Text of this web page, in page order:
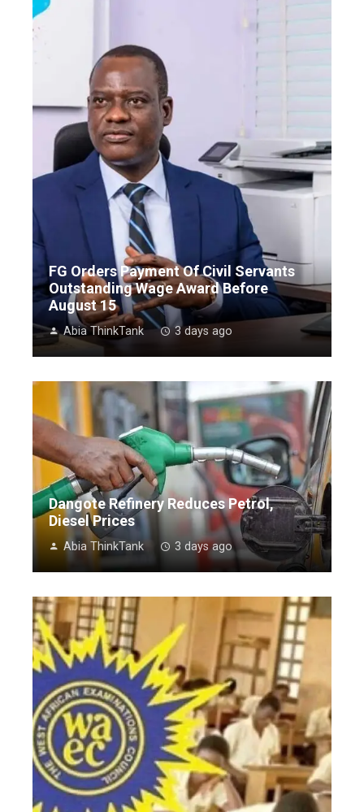
FG Orders Payment Of Civil Servants
Outstanding Wage Award Before
August 15
Abia ThinkTank 3 days ago
Dangote Refinery Reduces Petrol,
Diesel Prices
Abia ThinkTank 3 days ago